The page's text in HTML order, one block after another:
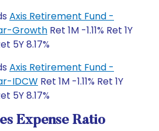
Axis Retirement Fund -
Growth Ret 1M -1.11% Ret 1Y
5Y 8.17%
Axis Retirement Fund -
IDCW Ret 1M -1.11% Ret 1Y
5Y 8.17%
Expense Ratio